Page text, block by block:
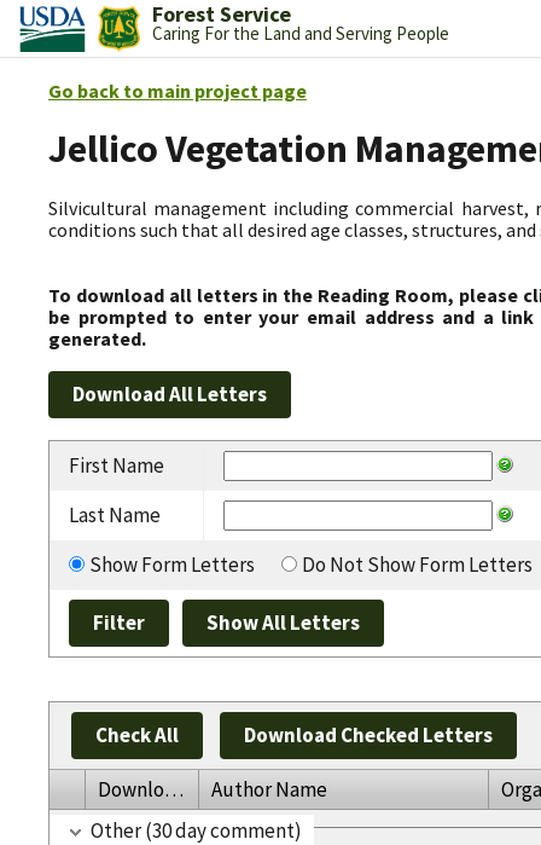
Forest Service
Caring For the Land and Serving People
Go back to main project page
Jellico Vegetation
Silvicultural management including commercial
conditions such that all desired age classes, structures,
To download all letters in the Reading Room, please
be prompted to enter your email address and a
generated.
First Name
Last Name
Show Form Letters
Do Not Show Form Letters
Check All Download Checked Letters
Download Author Name
Other (30 day comment)